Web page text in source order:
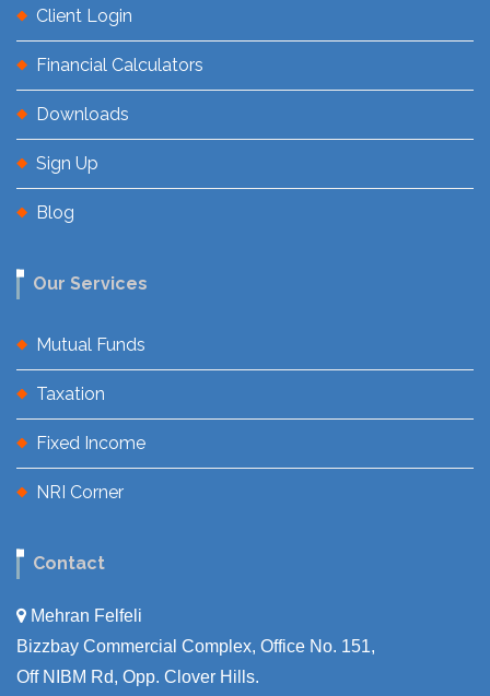
Client Login
Financial Calculators
Downloads
Sign Up
Blog
Our Services
Mutual Funds
Taxation
Fixed Income
NRI Corner
Contact
Mehran Felfeli
Bizzbay Commercial Complex, Office No. 151,
Off NIBM Rd, Opp. Clover Hills.